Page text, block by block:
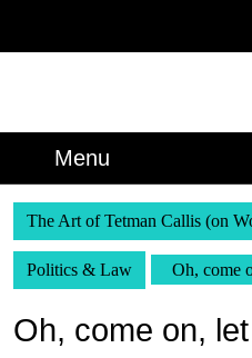
Menu
The Art of Tetman Callis (on
Politics & Law Oh, come
Oh, come on,